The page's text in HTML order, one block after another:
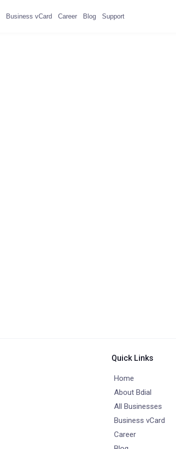
Business vCard Career Blog Support
Quick Links
Home
About Bdial
All Businesses
Business vCard
Career